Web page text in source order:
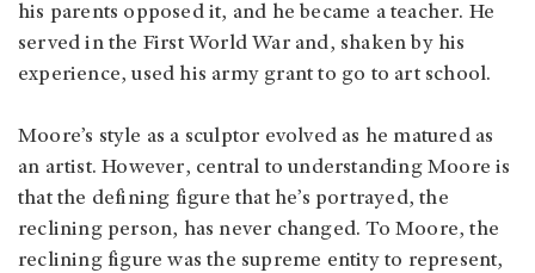
his parents opposed it, and he became a teacher. He
served in the First World War and, shaken by his
experience, used his army grant to go to art school.
Moore’s style as a sculptor evolved as he matured as
an artist. However, central to understanding Moore is
that the defining figure that he’s portrayed, the
reclining person, has never changed. To Moore, the
reclining figure was the supreme entity to represent,